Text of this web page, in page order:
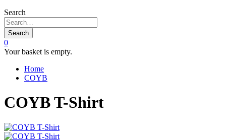
Search
Search
0
Your basket is empty.
Home
COYB
COYB T-Shirt